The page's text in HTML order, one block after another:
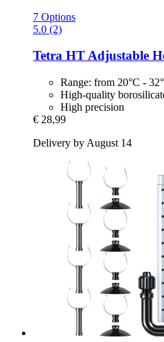
7 Options
5.0 (2)
Tetra HT Adjustable
Range: from 20°C -
High-quality
High precision
€ 28,99
Delivery by August 14